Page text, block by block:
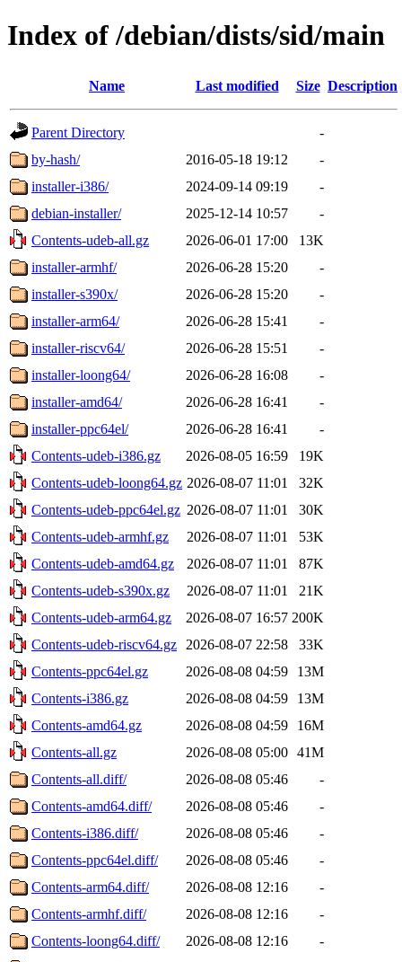
Index of /debian/dists/sid/main
Name Last modified Size Description
Parent Directory
-
by-hash/
2016-05-18 19:12
-
installer-i386/
2024-09-14 09:19
-
debian-installer/
2025-12-14 10:57
-
Contents-udeb-all.gz
2026-06-01 17:00
13K
installer-armhf/
2026-06-28 15:20
-
installer-s390x/
2026-06-28 15:20
-
installer-arm64/
2026-06-28 15:41
-
installer-riscv64/
2026-06-28 15:51
-
installer-loong64/
2026-06-28 16:08
-
installer-amd64/
2026-06-28 16:41
-
installer-ppc64el/
2026-06-28 16:41
-
Contents-udeb-i386.gz
2026-08-05 16:59
19K
Contents-udeb-loong64.gz 2026-08-07 11:01
32K
Contents-udeb-ppc64el.gz 2026-08-07 11:01
30K
Contents-udeb-armhf.gz
2026-08-07 11:01
53K
Contents-udeb-amd64.gz
2026-08-07 11:01
87K
Contents-udeb-s390x.gz
2026-08-07 11:01
21K
Contents-udeb-arm64.gz
2026-08-07 16:57 200K
Contents-udeb-riscv64.gz
2026-08-07 22:58
33K
Contents-ppc64el.gz
2026-08-08 04:59
13M
Contents-i386.gz
2026-08-08 04:59
13M
Contents-amd64.gz
2026-08-08 04:59
16M
Contents-all.gz
2026-08-08 05:00 41M
Contents-all.diff/
2026-08-08 05:46
-
Contents-amd64.diff/
2026-08-08 05:46
-
Contents-i386.diff/
2026-08-08 05:46
-
Contents-ppc64el.diff/
2026-08-08 05:46
-
Contents-arm64.diff/
2026-08-08 12:16
-
Contents-armhf.diff/
2026-08-08 12:16
-
Contents-loong64.diff/
2026-08-08 12:16
-